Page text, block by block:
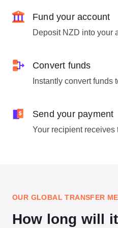
Fund your account
Deposit NZD into your
Convert funds
Instantly convert funds
Send your payment
Your recipient receives
OUR GLOBAL TRANSFER
How long will